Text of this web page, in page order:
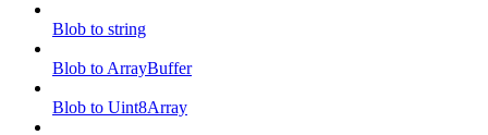
Blob to string
Blob to ArrayBuffer
Blob to Uint8Array